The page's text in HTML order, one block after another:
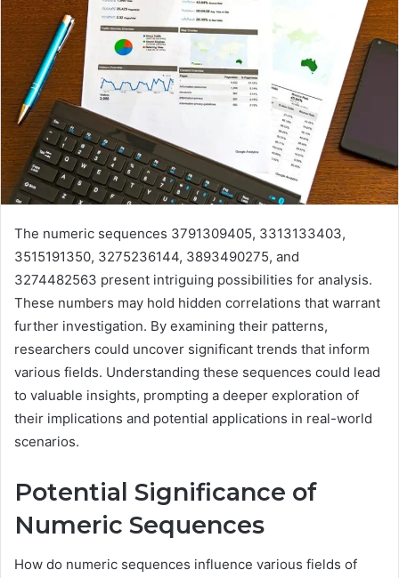
The numeric sequences 3791309405, 3313133403,
3515191350, 3275236144, 3893490275, and
3274482563 present intriguing possibilities for analysis.
These numbers may hold hidden correlations that warrant
further investigation. By examining their patterns,
researchers could uncover significant trends that inform
various fields. Understanding these sequences could lead
to valuable insights, prompting a deeper exploration of
their implications and potential applications in real-world
scenarios.
Potential Significance of
Numeric Sequences
How do numeric sequences influence various fields of